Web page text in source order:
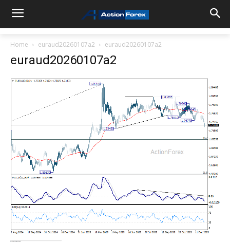
Home euraud20260107a2 euraud20260107a2
euraud20260107a2